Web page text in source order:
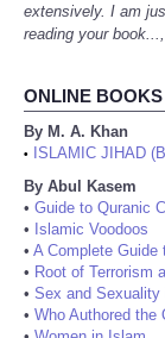
extensively. I am
reading your
ONLINE BOOKS
By M. A. Khan
•
ISLAMIC JIHAD
By Abul Kasem
• Guide to Quranic
• Islamic Voodoos
• A Complete Guide
• Root of Terrorism
• Sex and Sexuality
• Who Authored the